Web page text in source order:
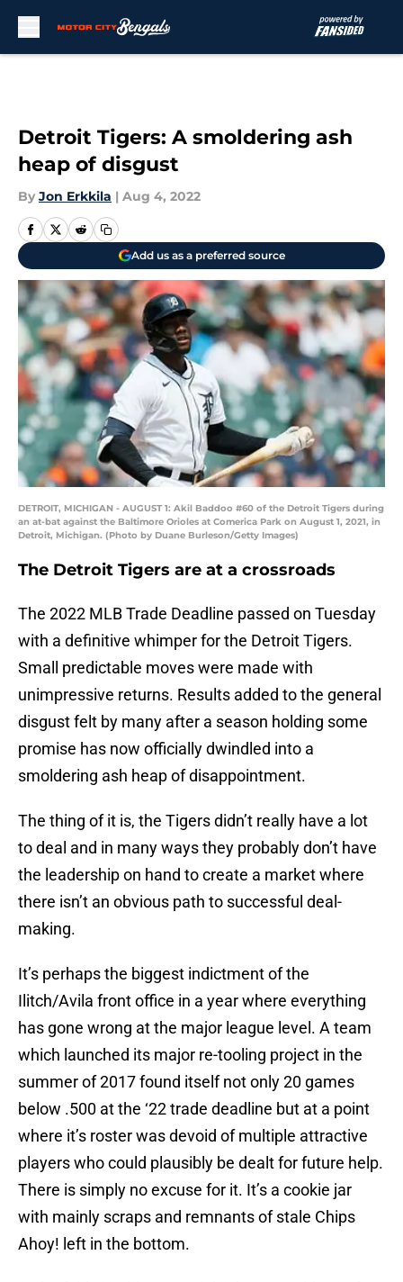
Detroit Tigers: A smoldering ash
heap of disgust
By Jon Erkkila | Aug 4, 2022
Add us as a preferred source
DETROIT, MICHIGAN - AUGUST 1: Akil Baddoo #60 of the Detroit Tigers during
an at-bat against the Baltimore Orioles at Comerica Park on August 1, 2021, in
Detroit, Michigan. (Photo by Duane Burleson/Getty Images)
The Detroit Tigers are at a crossroads
The 2022 MLB Trade Deadline passed on Tuesday
with a definitive whimper for the Detroit Tigers.
Small predictable moves were made with
unimpressive returns. Results added to the general
disgust felt by many after a season holding some
promise has now officially dwindled into a
smoldering ash heap of disappointment.
The thing of it is, the Tigers didn’t really have a lot
to deal and in many ways they probably don’t have
the leadership on hand to create a market where
there isn’t an obvious path to successful deal-
making.
It’s perhaps the biggest indictment of the
Ilitch/Avila front office in a year where everything
has gone wrong at the major league level. A team
which launched its major re-tooling project in the
summer of 2017 found itself not only 20 games
below .500 at the ‘22 trade deadline but at a point
where it’s roster was devoid of multiple attractive
players who could plausibly be dealt for future help.
There is simply no excuse for it. It’s a cookie jar
with mainly scraps and remnants of stale Chips
Ahoy! left in the bottom.